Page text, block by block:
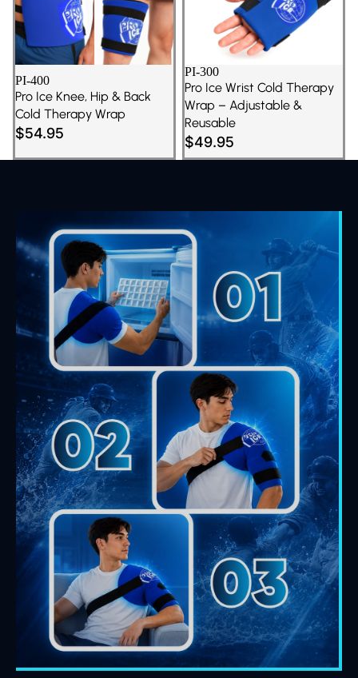
PI-400
Pro Ice Knee, Hip & Back
Cold Therapy Wrap
$54.95
PI-300
Pro Ice Wrist Cold Therapy
Wrap – Adjustable &
Reusable
$49.95